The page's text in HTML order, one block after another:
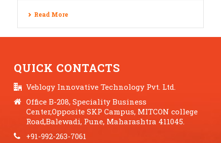
Read More
QUICK CONTACTS
Veblogy Innovative Technology Pvt. Ltd.
Office B-208, Speciality Business
Center,Opposite SKP Campus, MITCON college
Road,Balewadi, Pune, Maharashtra 411045.
+91-992-263-7061